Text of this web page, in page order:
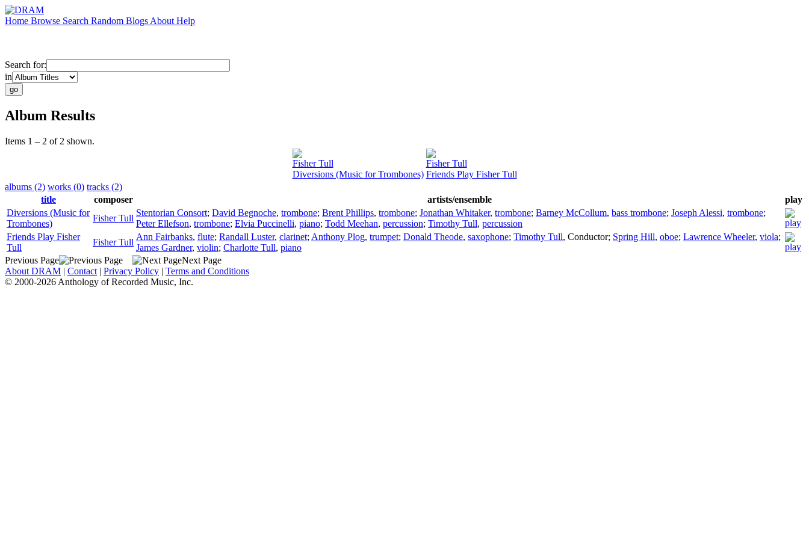
Home Browse Search Random Blogs About Help
Search for:
in
Album Results
Items 1 – 2 of 2 shown.
Fisher Tull
Diversions (Music for Trombones)
Fisher Tull
Friends Play Fisher Tull
albums (2) works (0) tracks (2)
title
composer artists/ensemble
play
Diversions (Music for
Trombones)
Fisher Tull
Stentorian Consort; David Begnoche, trombone; Brent Phillips, trombone; Jonathan Whitaker, trombone; Barney McCollum, bass trombone; Joseph Alessi, trombone;
Peter Ellefson, trombone; Elvia Puccinelli, piano; Todd Meehan, percussion; Timothy Tull, percussion
Friends Play Fisher
Tull
Fisher Tull
Ann Fairbanks, flute; Randall Luster, clarinet; Anthony Plog, trumpet; Donald Theode, saxophone; Timothy Tull, Conductor; Spring Hill, oboe; Lawrence Wheeler, viola;
James Gardner, violin; Charlotte Tull, piano
Previous Page
Next Page
About DRAM | Contact | Privacy Policy | Terms and Conditions
© 2000-2026 Anthology of Recorded Music, Inc.